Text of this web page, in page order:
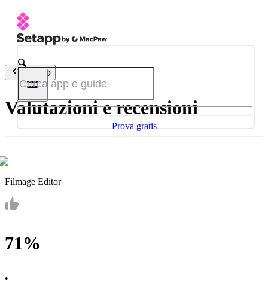
Prova gratis
Indietro
Valutazioni e recensioni
Filmage Editor
71%
•